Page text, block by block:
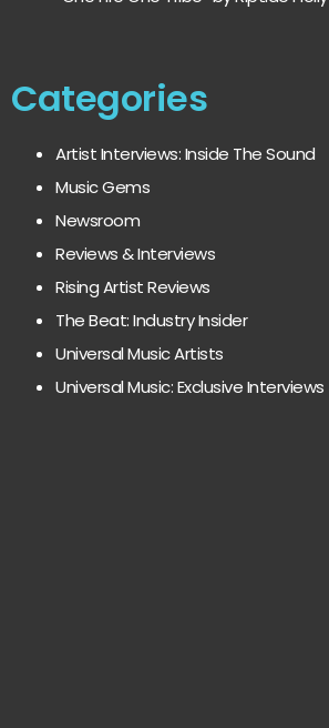
Categories
Artist Interviews: Inside The Sound
Music Gems
Newsroom
Reviews & Interviews
Rising Artist Reviews
The Beat: Industry Insider
Universal Music Artists
Universal Music: Exclusive Interviews